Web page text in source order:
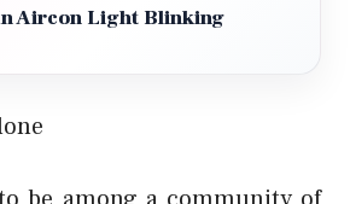
Aircon Light Blinking